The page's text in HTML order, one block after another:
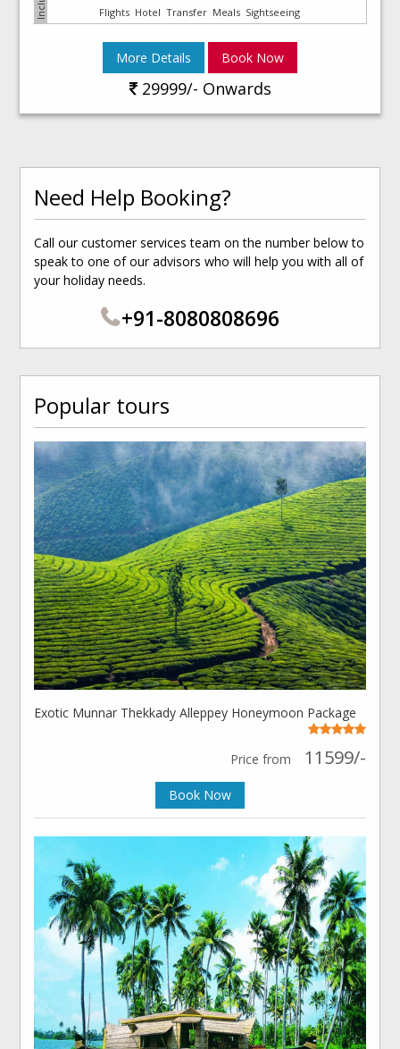
Flights Hotel Transfer Meals Sightseeing
More Details
29999/- Onwards
Book Now
Need Help Booking?
Call our customer services team on the number below to
speak to one of our advisors who will help you with all of
your holiday needs.
+91-8080808696
Popular tours
Exotic Munnar Thekkady Alleppey Honeymoon Package
Price from 11599/-
Book Now